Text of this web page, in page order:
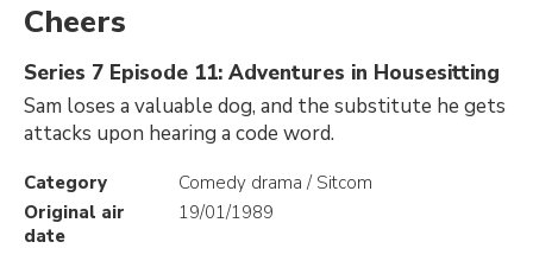
Cheers
Series 7 Episode 11: Adventures in Housesitting
Sam loses a valuable dog, and the substitute he gets
attacks upon hearing a code word.
Category
Comedy drama / Sitcom
Original air
date
19/01/1989